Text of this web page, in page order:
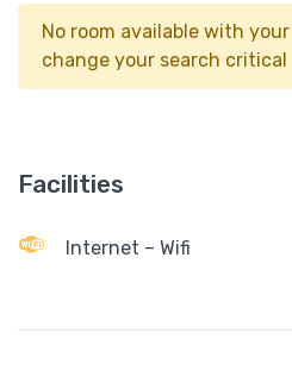
No room available with
change your search critical
Facilities
Internet – Wifi